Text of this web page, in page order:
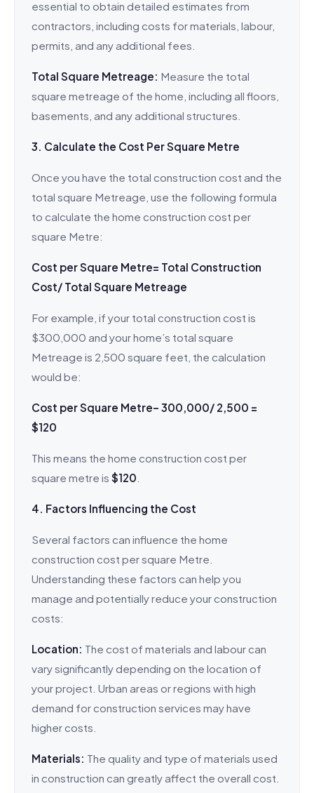
essential to obtain detailed estimates from
contractors, including costs for materials, labour,
permits, and any additional fees.
Total Square Metreage: Measure the total
square metreage of the home, including all floors,
basements, and any additional structures.
3. Calculate the Cost Per Square Metre
Once you have the total construction cost and the
total square Metreage, use the following formula
to calculate the home construction cost per
square Metre:
Cost per Square Metre= Total Construction
Cost/ Total Square Metreage
For example, if your total construction cost is
$300,000 and your home’s total square
Metreage is 2,500 square feet, the calculation
would be:
Cost per Square Metre– 300,000/ 2,500 =
$120
This means the home construction cost per
square metre is $120
4. Factors Influencing the Cost
Several factors can influence the home
construction cost per square Metre.
Understanding these factors can help you
manage and potentially reduce your construction
costs:
Location: The cost of materials and labour can
vary significantly depending on the location of
your project. Urban areas or regions with high
demand for construction services may have
higher costs.
Materials: The quality and type of materials used
in construction can greatly affect the overall cost.